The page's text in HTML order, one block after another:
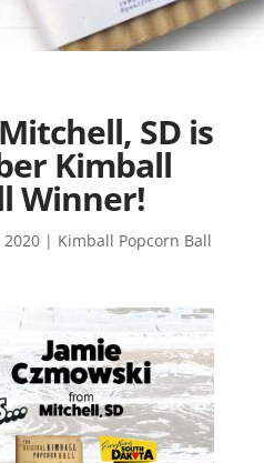
SD is
Kimball
Winner!
2020| Kimball Popcorn Ball